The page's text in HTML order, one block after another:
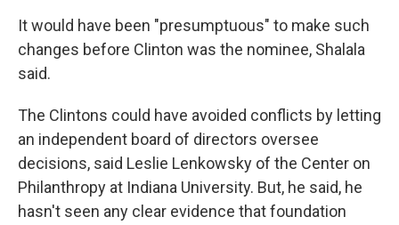
It would have been "presumptuous" to make such
changes before Clinton was the nominee, Shalala
said.
The Clintons could have avoided conflicts by letting
an independent board of directors oversee
decisions, said Leslie Lenkowsky of the Center on
Philanthropy at Indiana University. But, he said, he
hasn't seen any clear evidence that foundation